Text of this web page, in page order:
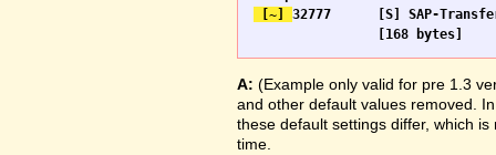
[~] 32777 	[S] SAP-Transfer start		[S] SAP-Transfer start
A: (Example only valid for pre 1.3
and other default values removed.
these default settings differ, which
time.